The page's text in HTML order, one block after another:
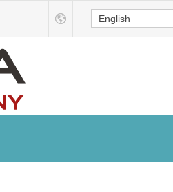
English